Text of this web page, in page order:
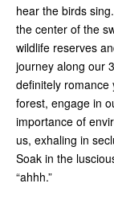
hear the birds
the center of the
wildlife reserves
journey along our
definitely
forest, engage in
importance of
us, exhaling in
Soak in the
“ahhh.”